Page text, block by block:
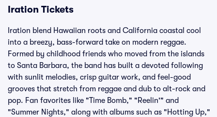
Iration Tickets
Iration blend Hawaiian roots and California coastal cool
into a breezy, bass-forward take on modern reggae.
Formed by childhood friends who moved from the islands
to Santa Barbara, the band has built a devoted following
with sunlit melodies, crisp guitar work, and feel-good
grooves that stretch from reggae and dub to alt-rock and
pop. Fan favorites like "Time Bomb," "Reelin'" and
"Summer Nights," along with albums such as "Hotting Up,"